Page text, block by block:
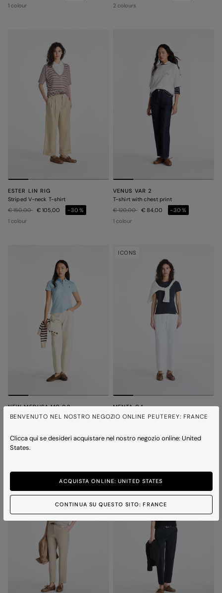
BENVENUTO NEL NOSTRO NEGOZIO ONLINE PEUTEREY: FRANCE
Clicca qui se desideri acquistare nel nostro negozio online: United
States.
ACQUISTA ONLINE: UNITED STATES
CONTINUA SU QUESTO SITO: FRANCE
1 colour
2 colours
ESTER LIN RIG
Striped V-neck T-shirt
Price reduced from
€ 150,00to€ 105,00
-30%
1 colour
VENUS VAR 2
T-shirt with chest print
Price reduced from
€ 120,00to€ 84,00
-30%
1 colour
NEW MEDUSA MC 02
Polo shirt with embroidered logo
4 colours
ICONS
MENTA 04
Cotton t-shirt
3 colours